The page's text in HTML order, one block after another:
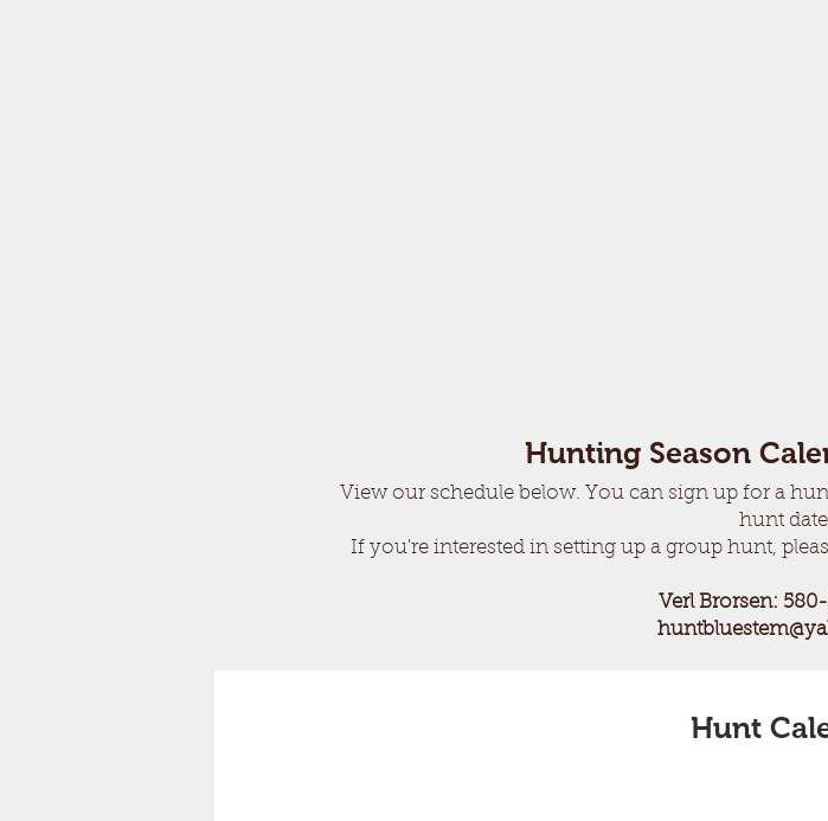
Hunting Season
View our schedule below. You can sign up for a
hunt
If you're interested in setting up a group hunt,
Verl Brorsen:
Hunt